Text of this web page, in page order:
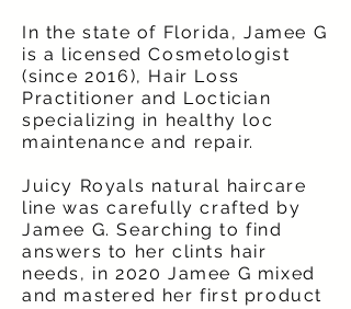
In the state of Florida, Jamee G
is a licensed Cosmetologist
(since 2016), Hair Loss
Practitioner and Loctician
specializing in healthy loc
maintenance and repair.
Juicy Royals natural haircare
line was carefully crafted by
Jamee G. Searching to find
answers to her clints hair
needs, in 2020 Jamee G mixed
and mastered her first product